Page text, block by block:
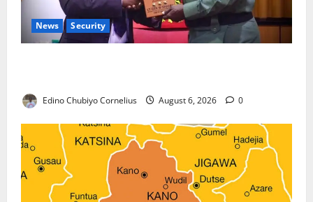
News Security
Edino Chubiyo Cornelius August 6, 2026 0